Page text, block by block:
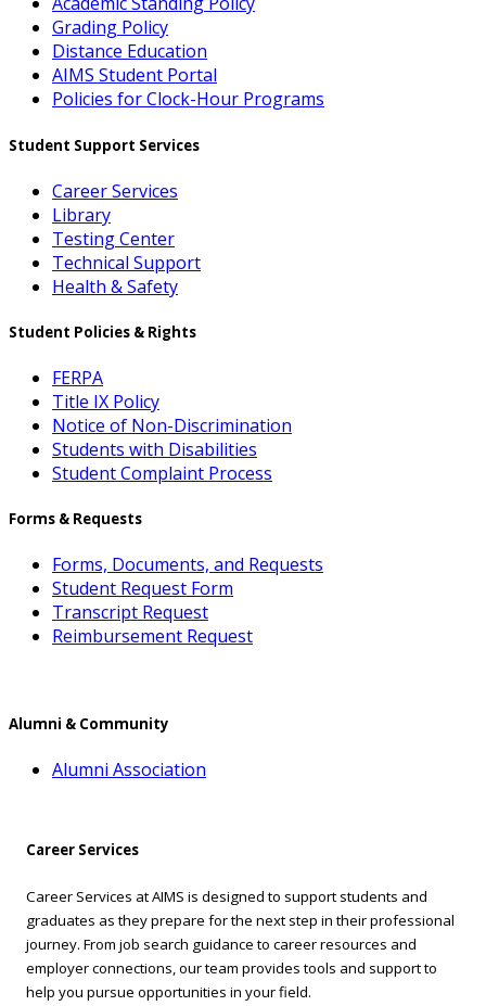
Grading Policy
Distance Education
AIMS Student Portal
Policies for Clock-Hour Programs
Student Support Services
Career Services
Library
Testing Center
Technical Support
Health & Safety
Student Policies & Rights
FERPA
Title IX Policy
Notice of Non-Discrimination
Students with Disabilities
Student Complaint Process
Forms & Requests
Forms, Documents, and Requests
Student Request Form
Transcript Request
Reimbursement Request
Alumni & Community
Alumni Association
Career Services
Career Services at AIMS is designed to support students and
graduates as they prepare for the next step in their professional
journey. From job search guidance to career resources and
employer connections, our team provides tools and support to
help you pursue opportunities in your field.